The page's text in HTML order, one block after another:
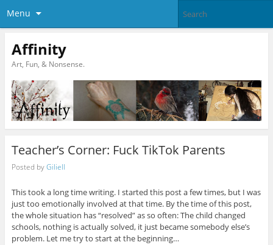
Menu
Affinity
Art, Fun, & Nonsense.
Teacher’s Corner: Fuck TikTok Parents
Posted byGiliell
This took a long time writing. I started this post a few times, but I was
just too emotionally involved at that time. By the time of this post,
the whole situation has “resolved” as so often: The child changed
schools, nothing is actually solved, it just became somebody else’s
problem. Let me try to start at the beginning…